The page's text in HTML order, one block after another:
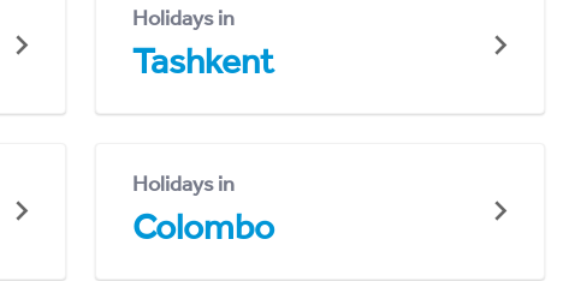
Holidays in
Tashkent
Holidays in
Colombo